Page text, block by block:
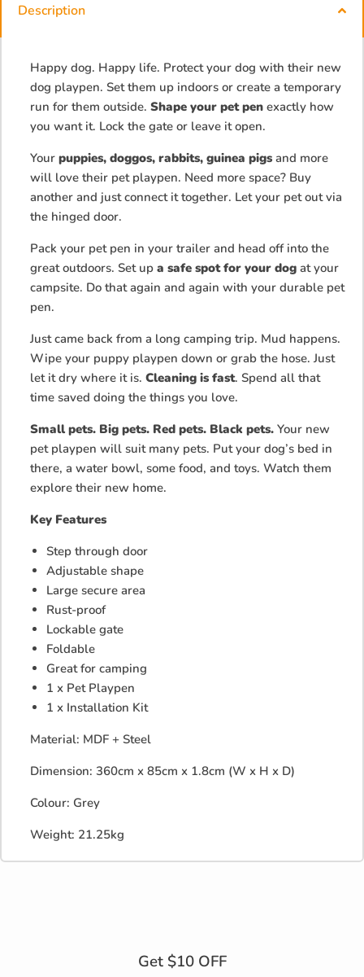
Description
Happy dog. Happy life. Protect your dog with their new
dog playpen. Set them up indoors or create a temporary
run for them outside. Shape your pet pen exactly how
you want it. Lock the gate or leave it open.
Your puppies, doggos, rabbits, guinea pigs and more
will love their pet playpen. Need more space? Buy
another and just connect it together. Let your pet out via
the hinged door.
Pack your pet pen in your trailer and head off into the
great outdoors. Set up a safe spot for your dog at your
campsite. Do that again and again with your durable pet
pen.
Just came back from a long camping trip. Mud happens.
Wipe your puppy playpen down or grab the hose. Just
let it dry where it is. Cleaning is fast. Spend all that
time saved doing the things you love.
Small pets. Big pets. Red pets. Black pets. Your new
pet playpen will suit many pets. Put your dog’s bed in
there, a water bowl, some food, and toys. Watch them
explore their new home.
Key Features
Step through door
Adjustable shape
Large secure area
Rust-proof
Lockable gate
Foldable
Great for camping
1 x Pet Playpen
1 x Installation Kit
Material: MDF + Steel
Dimension: 360cm x 85cm x 1.8cm (W x H x D)
Colour: Grey
Weight: 21.25kg
Get $10 OFF